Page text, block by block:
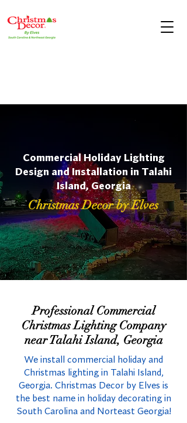
Commercial Holiday Lighting
Design and Installation in Talahi
Island, Georgia
Christmas Decor by Elves
Professional Commercial
Christmas Lighting Company
near Talahi Island, Georgia
We install commercial holiday and
Christmas lighting in Talahi Island,
Georgia. Christmas Decor by Elves is
the best name in holiday decorating in
South Carolina and Norteast Georgia!